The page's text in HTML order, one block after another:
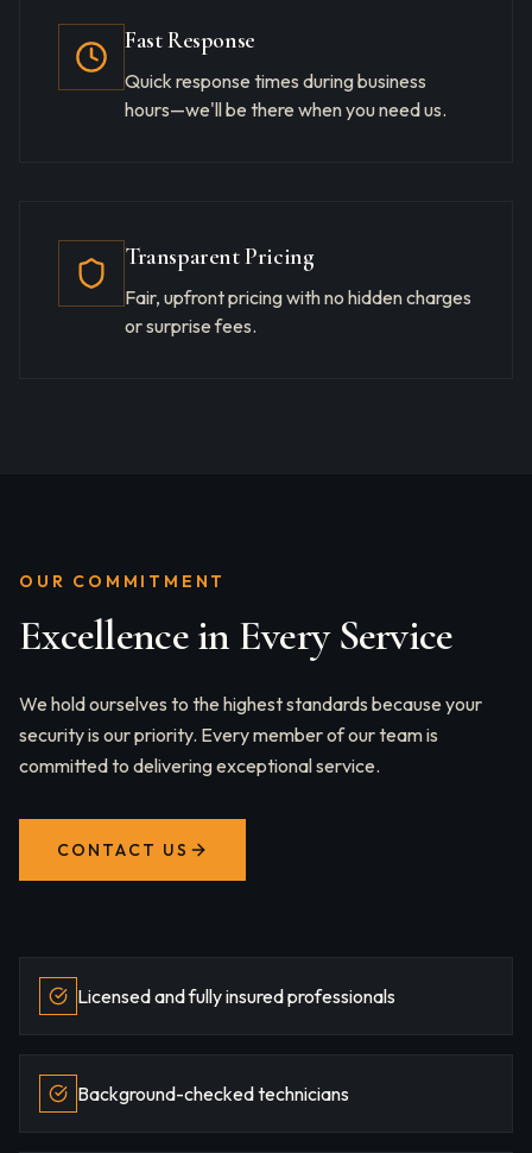
Fast Response
Quick response times during business
hours—we'll be there when you need us.
Transparent Pricing
Fair, upfront pricing with no hidden charges
or surprise fees.
OUR COMMITMENT
Excellence in Every Service
We hold ourselves to the highest standards because your
security is our priority. Every member of our team is
committed to delivering exceptional service.
CONTACT US
Licensed and fully insured professionals
Background-checked technicians